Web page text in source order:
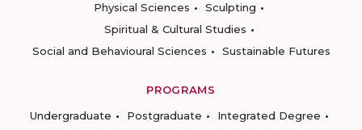
Physical Sciences
Sculpting
Spiritual & Cultural Studies
Social and Behavioural Sciences
Sustainable Futures
PROGRAMS
Undergraduate
Postgraduate
Integrated Degree